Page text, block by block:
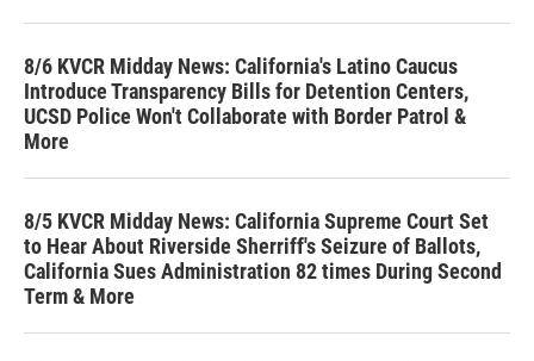
8/6 KVCR Midday News: California's Latino Caucus
Introduce Transparency Bills for Detention Centers,
UCSD Police Won't Collaborate with Border Patrol &
More
8/5 KVCR Midday News: California Supreme Court Set
to Hear About Riverside Sherriff's Seizure of Ballots,
California Sues Administration 82 times During Second
Term & More